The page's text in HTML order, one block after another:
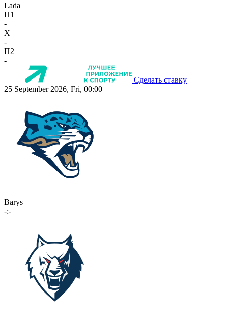
Lada
П1
-
X
-
П2
-
Сделать ставку
25 September 2026, Fri, 00:00
Barys
-:-